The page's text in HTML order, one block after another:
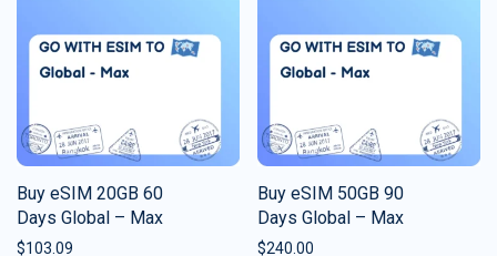
Buy eSIM 20GB 60
Days Global – Max
$103.09
Buy eSIM 50GB 90
Days Global – Max
$240.00